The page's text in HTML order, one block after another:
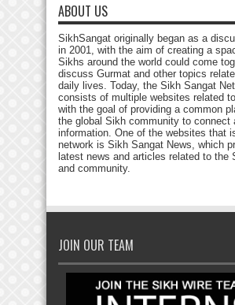
ABOUT US
SikhSangat originally began as a
in 2001, with the aim of creating a
Sikhs around the world could come
discuss Gurmat and other topics
daily lives. Today, the Sikh Sangat
consists of multiple websites related
with the goal of providing a common
the global Sikh community to connect
information. One of the websites that
network is Sikh Sangat News, which
latest news and articles related to the
and community.
JOIN OUR TEAM